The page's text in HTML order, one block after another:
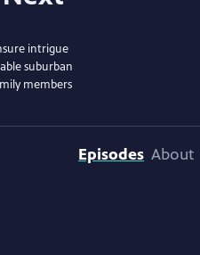
intrigue
suburban
members
Episodes About